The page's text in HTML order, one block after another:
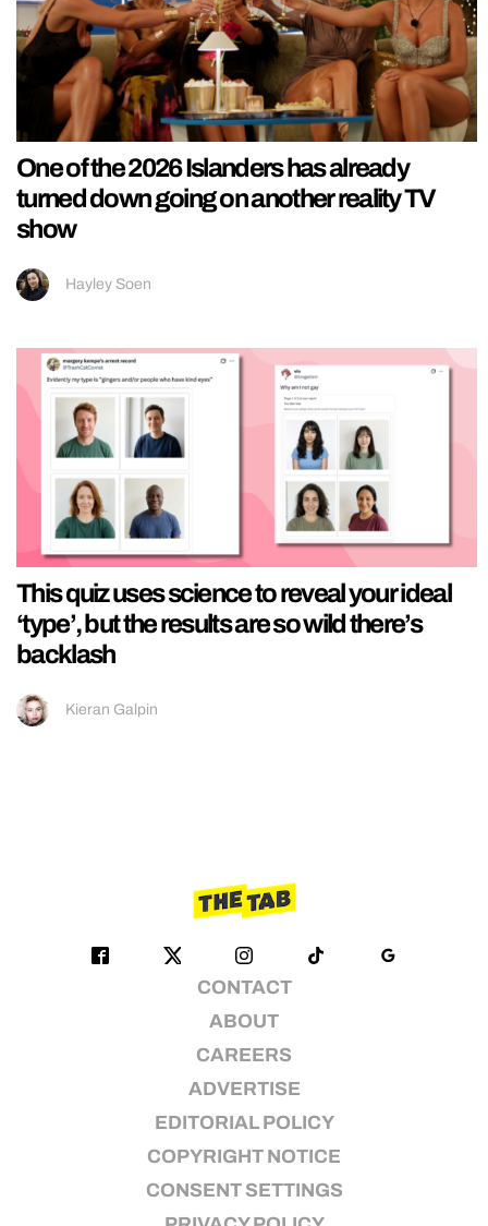
One of the 2026 Islanders has already
turned down going on another reality TV
show
Hayley Soen
This quiz uses science to reveal your ideal
‘type’, but the results are so wild there’s
backlash
Kieran Galpin
CONTACT
ABOUT
CAREERS
ADVERTISE
EDITORIAL POLICY
COPYRIGHT NOTICE
CONSENT SETTINGS